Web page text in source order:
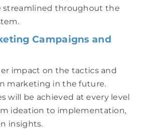
streamlined throughout the
Campaigns and
impact on the tactics and
marketing in the future.
will be achieved at every level
ideation to implementation,
insights.